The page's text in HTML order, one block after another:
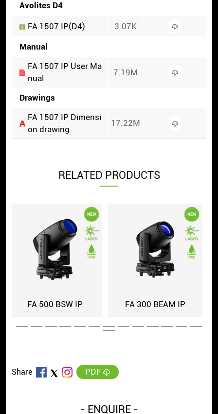
Avolites D4
FA 1507 IP(D4) 3.07K
Manual
FA 1507 IP User Ma
nual
7.19M
Drawings
FA 1507 IP Dimensi
on drawing
17.22M
RELATED PRODUCTS
FA 1507 IP FINE 6019 PIXIE IP
Share PDF
- ENQUIRE -